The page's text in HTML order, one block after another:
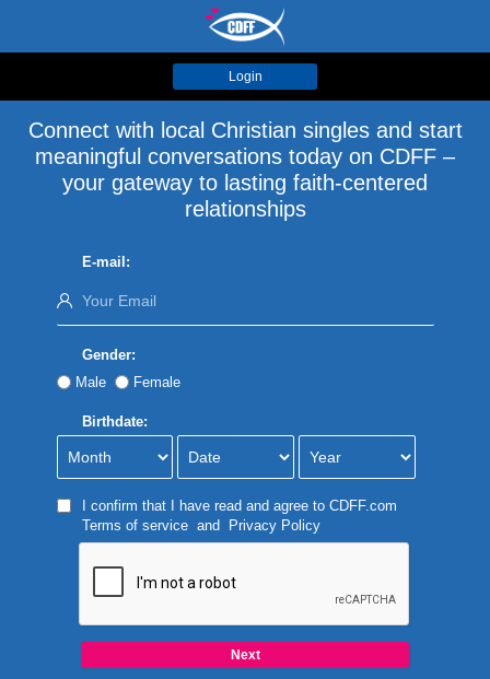
Login
Connect with local Christian singles and start
meaningful conversations today on CDFF –
your gateway to lasting faith-centered
relationships
E-mail:
Gender:
Male
Female
Birthdate:
I confirm that I have read and agree to CDFF.com
Terms of serviceand Privacy Policy